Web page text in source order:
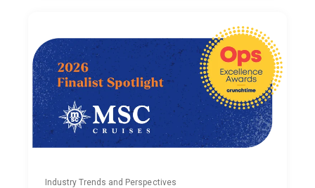
Industry Trends and Perspectives